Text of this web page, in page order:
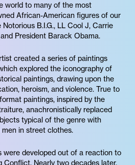
world to many of the most
African-American figures of our
B.I.G., LL Cool J, Carrie
President Barack Obama.
created a series of paintings
explored the iconography of
paintings, drawing upon the
heroism, and violence. True to
paintings, inspired by the
anachronistically replaced
typical of the genre with
in street clothes.
developed out of a reaction to
Conflict. Nearly two decades later,